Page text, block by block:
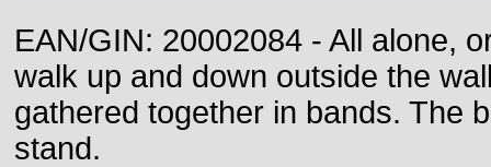
EAN/GIN: 20002084 - All alone,
walk up and down outside the
gathered together in bands. The
stand.